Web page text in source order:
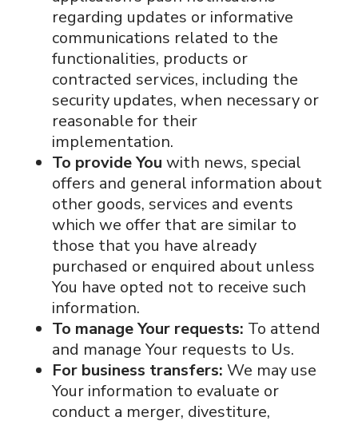
regarding updates or informative
communications related to the
functionalities, products or
contracted services, including the
security updates, when necessary or
reasonable for their
implementation.
To provide You with news, special
offers and general information about
other goods, services and events
which we offer that are similar to
those that you have already
purchased or enquired about unless
You have opted not to receive such
information.
To manage Your requests: To attend
and manage Your requests to Us.
For business transfers: We may use
Your information to evaluate or
conduct a merger, divestiture,